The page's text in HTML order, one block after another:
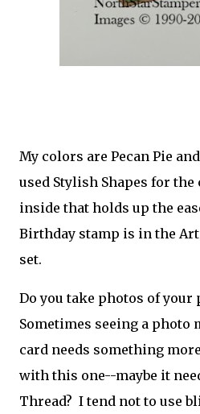
My colors are Pecan Pie
used Stylish Shapes for
inside that holds up the
Birthday stamp is in the
set.
Do you take photos of your
Sometimes seeing a photo
card needs something
with this one--maybe it
Thread? I tend not to use